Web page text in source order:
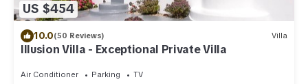
US $454
10.0(50 Reviews) Villa
Illusion Villa - Exceptional Private Villa
Air Conditioner Parking TV